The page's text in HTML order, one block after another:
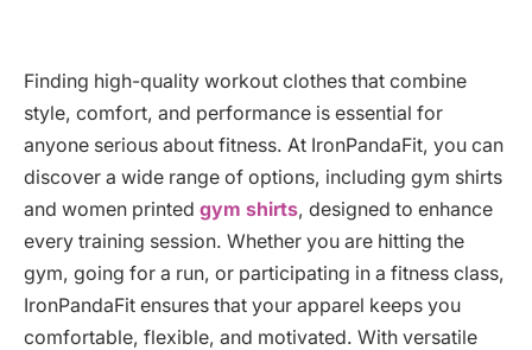
Finding high-quality workout clothes that combine
style, comfort, and performance is essential for
anyone serious about fitness. At IronPandaFit, you can
discover a wide range of options, including gym shirts
and women printed gym shirts, designed to enhance
every training session. Whether you are hitting the
gym, going for a run, or participating in a fitness class,
IronPandaFit ensures that your apparel keeps you
comfortable, flexible, and motivated. With versatile